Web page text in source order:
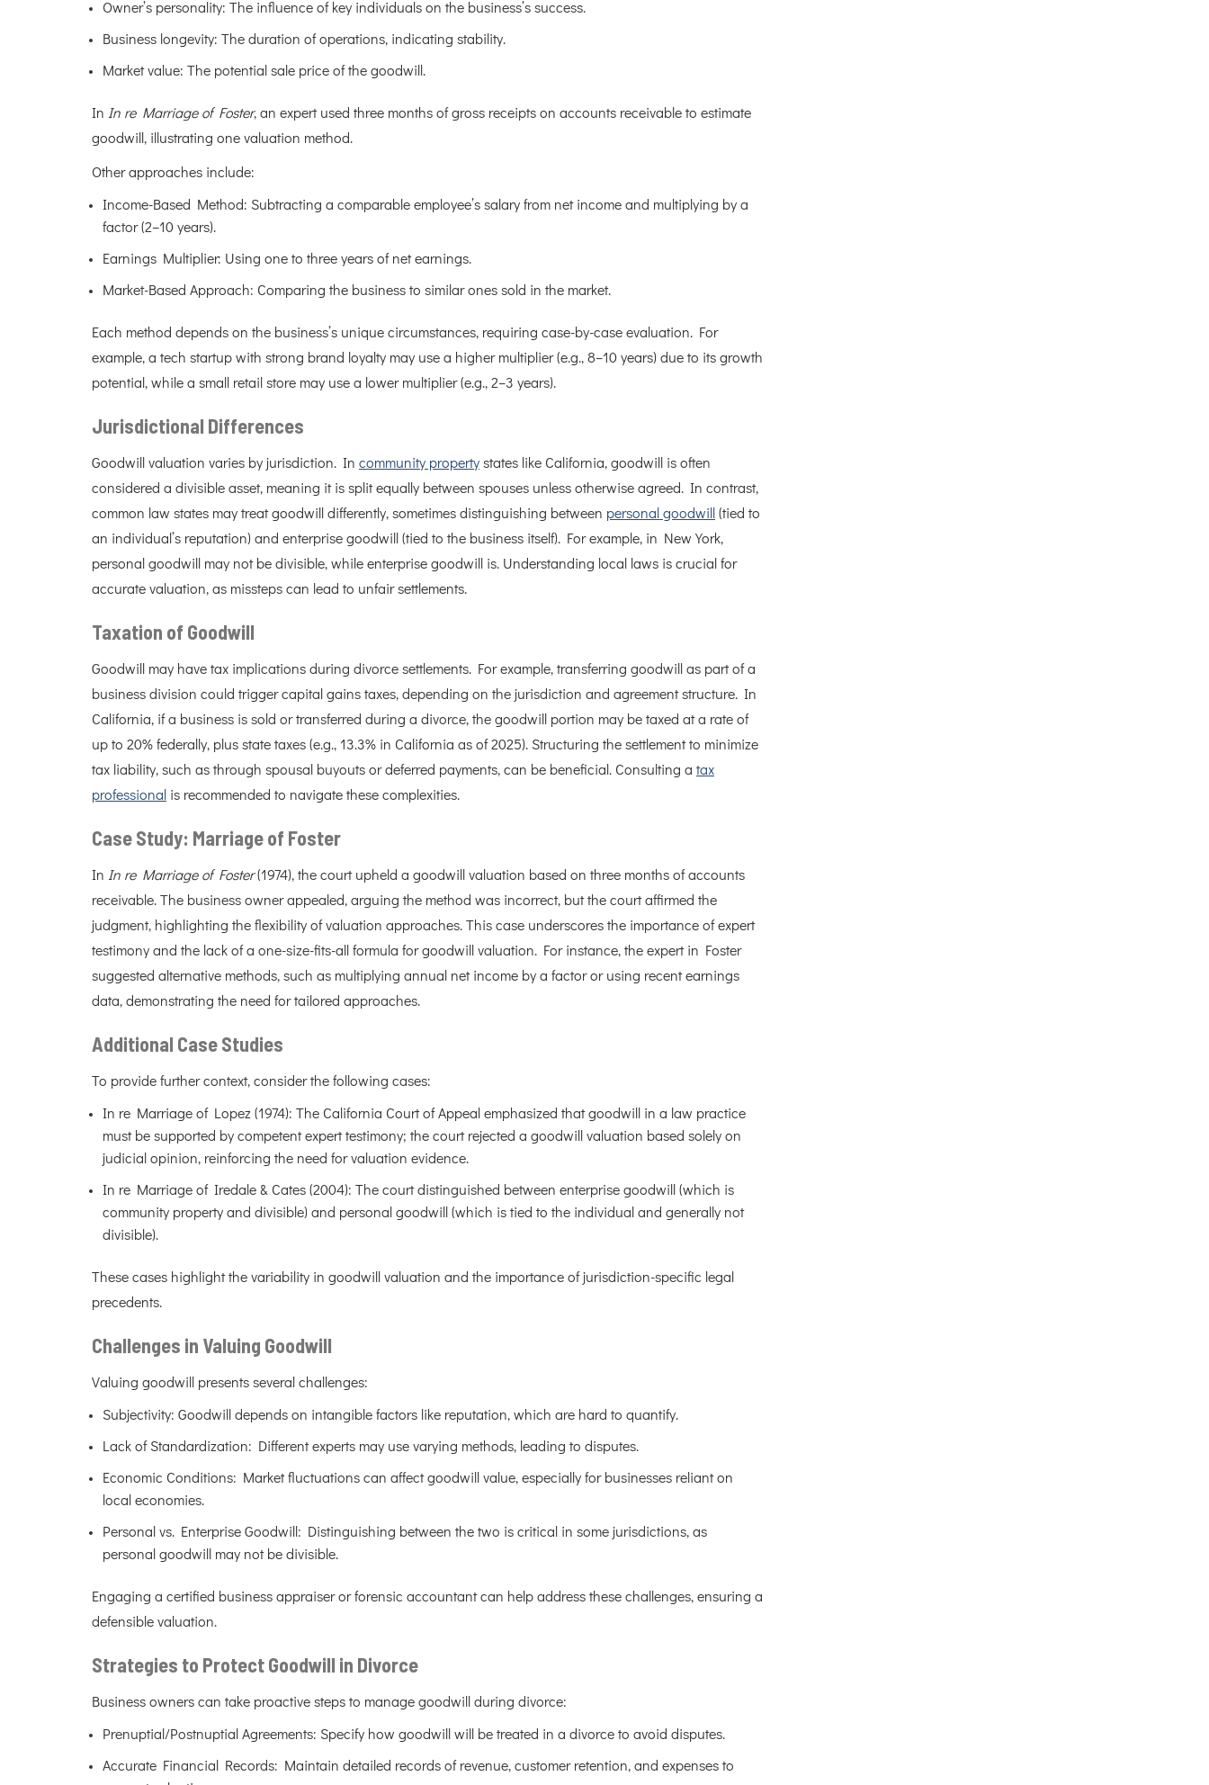
Owner’s personality: The influence of key individuals on the business’s success.
Business longevity: The duration of operations, indicating stability.
Market value: The potential sale price of the goodwill.
In In re Marriage of Foster, an expert used three months of gross receipts on accounts receivable to estimate
goodwill, illustrating one valuation method.
Other approaches include:
Income-Based Method: Subtracting a comparable employee’s salary from net income and multiplying by a
factor (2–10 years).
Earnings Multiplier: Using one to three years of net earnings.
Market-Based Approach: Comparing the business to similar ones sold in the market.
Each method depends on the business’s unique circumstances, requiring case-by-case evaluation. For
example, a tech startup with strong brand loyalty may use a higher multiplier (e.g., 8–10 years) due to its growth
potential, while a small retail store may use a lower multiplier (e.g., 2–3 years).
Jurisdictional Differences
Goodwill valuation varies by jurisdiction. In community property states like California, goodwill is often
considered a divisible asset, meaning it is split equally between spouses unless otherwise agreed. In contrast,
common law states may treat goodwill differently, sometimes distinguishing between personal goodwill
(tied to
an individual’s reputation) and enterprise goodwill (tied to the business itself). For example, in New York,
personal goodwill may not be divisible, while enterprise goodwill is. Understanding local laws is crucial for
accurate valuation, as missteps can lead to unfair settlements.
Taxation of Goodwill
Goodwill may have tax implications during divorce settlements. For example, transferring goodwill as part of a
business division could trigger capital gains taxes, depending on the jurisdiction and agreement structure. In
California, if a business is sold or transferred during a divorce, the goodwill portion may be taxed at a rate of
up to 20% federally, plus state taxes (e.g., 13.3% in California as of 2025). Structuring the settlement to minimize
tax liability, such as through spousal buyouts or deferred payments, can be beneficial. Consulting a tax
professional is recommended to navigate these complexities.
Case Study: Marriage of Foster
In In re Marriage of Foster(1974), the court upheld a goodwill valuation based on three months of accounts
receivable. The business owner appealed, arguing the method was incorrect, but the court affirmed the
judgment, highlighting the flexibility of valuation approaches. This case underscores the importance of expert
testimony and the lack of a one-size-fits-all formula for goodwill valuation. For instance, the expert in Foster
suggested alternative methods, such as multiplying annual net income by a factor or using recent earnings
data, demonstrating the need for tailored approaches.
Additional Case Studies
To provide further context, consider the following cases:
In re Marriage of Lopez (1974): The California Court of Appeal emphasized that goodwill in a law practice
must be supported by competent expert testimony; the court rejected a goodwill valuation based solely on
judicial opinion, reinforcing the need for valuation evidence.
In re Marriage of Iredale & Cates (2004): The court distinguished between enterprise goodwill (which is
community property and divisible) and personal goodwill (which is tied to the individual and generally not
divisible).
These cases highlight the variability in goodwill valuation and the importance of jurisdiction-specific legal
precedents.
Challenges in Valuing Goodwill
Valuing goodwill presents several challenges:
Subjectivity: Goodwill depends on intangible factors like reputation, which are hard to quantify.
Lack of Standardization: Different experts may use varying methods, leading to disputes.
Economic Conditions: Market fluctuations can affect goodwill value, especially for businesses reliant on
local economies.
Personal vs. Enterprise Goodwill: Distinguishing between the two is critical in some jurisdictions, as
personal goodwill may not be divisible.
Engaging a certified business appraiser or forensic accountant can help address these challenges, ensuring a
defensible valuation.
Strategies to Protect Goodwill in Divorce
Business owners can take proactive steps to manage goodwill during divorce:
Prenuptial/Postnuptial Agreements: Specify how goodwill will be treated in a divorce to avoid disputes.
Accurate Financial Records: Maintain detailed records of revenue, customer retention, and expenses to